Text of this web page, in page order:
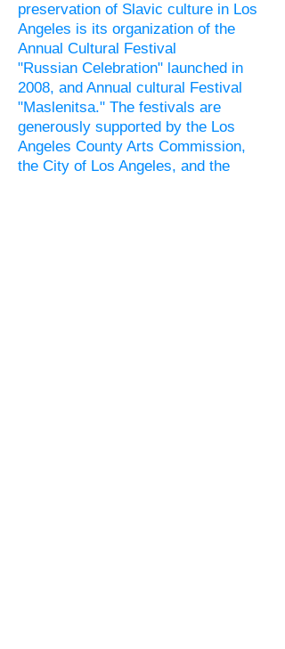
preservation of Slavic culture in Los
Angeles is its organization of the
Annual Cultural Festival
"Russian Celebration" launched in
2008, and Annual cultural Festival
"Maslenitsa." The festivals are
generously supported by the Los
Angeles County Arts Commission,
the City of Los Angeles, and the